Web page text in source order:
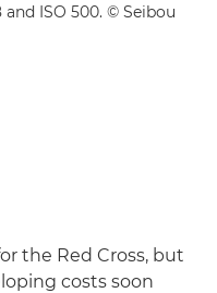
and ISO 500. © Seibou
the Red Cross, but
costs soon